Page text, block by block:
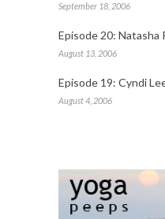
September 18, 2006
Episode 20: Natasha
August 13, 2006
Episode 19: Cyndi
August 4, 2006